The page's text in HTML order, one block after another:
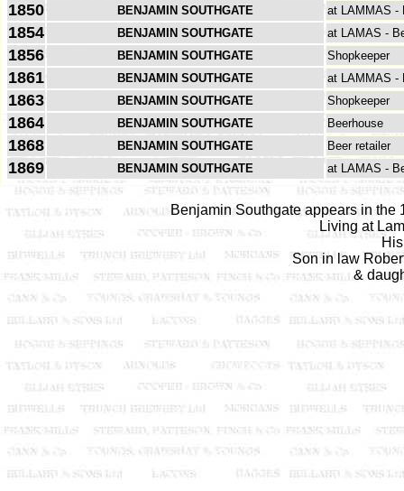
1850 BENJAMIN SOUTHGATE at LAMMAS -
1854 BENJAMIN SOUTHGATE at LAMAS -
1856 BENJAMIN SOUTHGATE Shopkeeper
1861 BENJAMIN SOUTHGATE at LAMMAS -
1863 BENJAMIN SOUTHGATE Shopkeeper
1864 BENJAMIN SOUTHGATE Beerhouse
1868 BENJAMIN SOUTHGATE Beer retailer
1869 BENJAMIN SOUTHGATE at LAMAS -
Benjamin Southgate appears in the
Living at
Son in law
&